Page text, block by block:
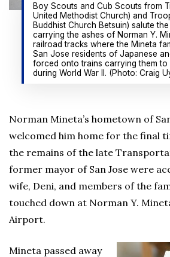
Boy Scouts and Cub Scouts from
United Methodist Church) and
Buddhist Church Betsuin) salute
carrying the ashes of Norman Y.
railroad tracks where the Mineta
San Jose residents of Japanese
forced onto trains carrying them to
during World War II. (Photo: Craig
Norman Mineta’s hometown of
welcomed him home for the final
the remains of the late
former mayor of San Jose were
wife, Deni, and members of the
touched down at Norman Y.
Airport.
Mineta passed away